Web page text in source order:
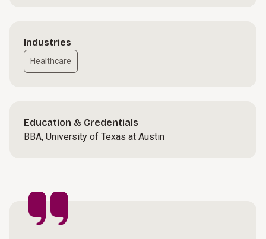
Industries
Healthcare
Education & Credentials
BBA, University of Texas at Austin